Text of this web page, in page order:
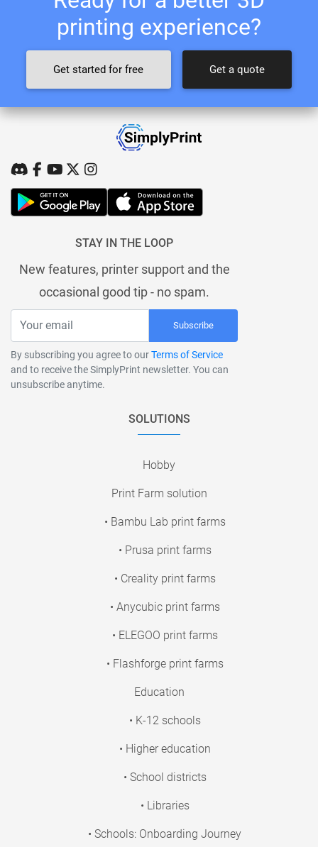
printing experience?
Get started for free Get a quote
STAY IN THE LOOP
New features, printer support and the
occasional good tip - no spam.
Subscribe
By subscribing you agree to ourTerms of Service
and to receive the SimplyPrint newsletter. You can
unsubscribe anytime.
SOLUTIONS
Hobby
Print Farm solution
• Bambu Lab print farms
• Prusa print farms
• Creality print farms
• Anycubic print farms
• ELEGOO print farms
• Flashforge print farms
Education
• K-12 schools
• Higher education
• School districts
• Libraries
• Schools: Onboarding Journey